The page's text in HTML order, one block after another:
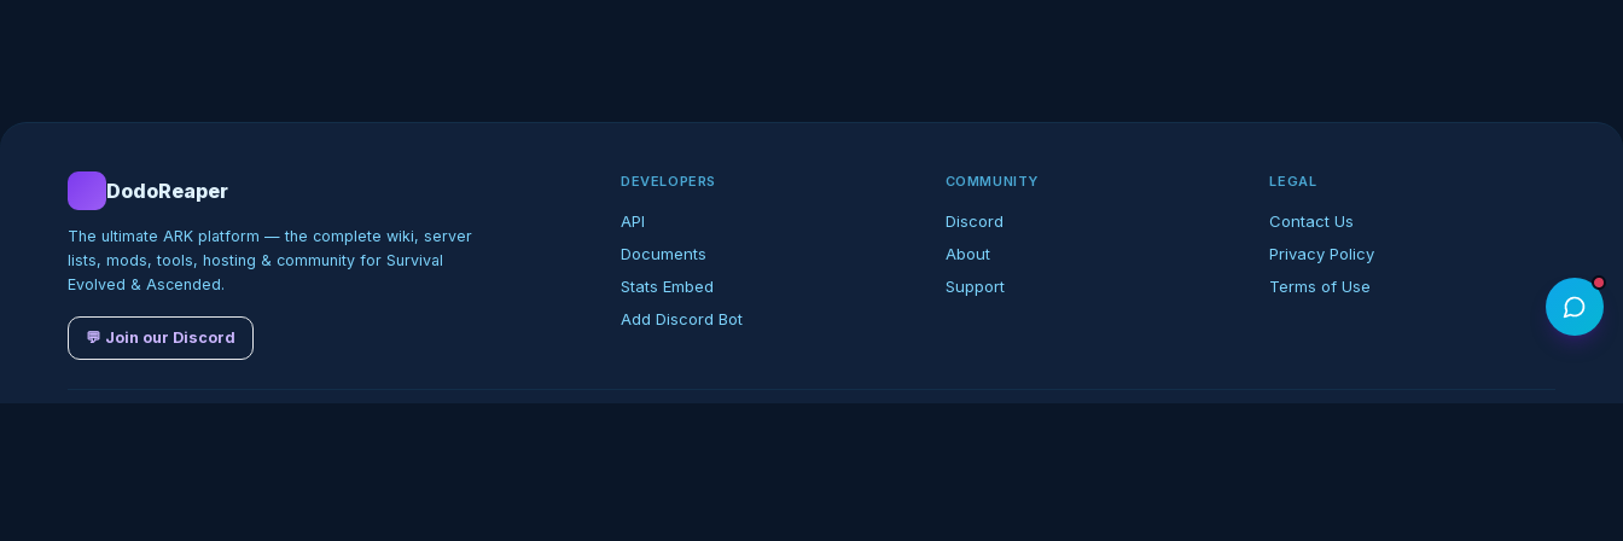
DodoReaper
The ultimate ARK platform — the complete wiki, server
lists, mods, tools, hosting & community for Survival
Evolved & Ascended.
💬 Join our Discord
DEVELOPERS
API
Documents
Stats Embed
Add Discord Bot
COMMUNITY
Discord
About
Support
LEGAL
Contact Us
Privacy Policy
Terms of Use